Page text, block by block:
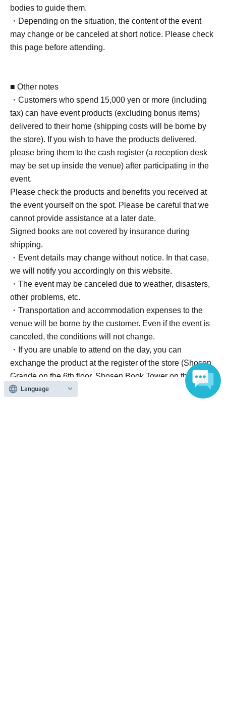
Therefore, please note that the start time may be earlier or
later depending on the situation.
■ Requests regarding lining up
please cooperate by not blocking the aisles.
・If you arrive after the designated meeting time, you will
be asked to wait at the end of the line. Please follow the
instructions of the event staff for details.
-If you have purchased multiple tickets and would like to
re-enter the queue, please line up at the end of the queue.
bodies to guide them.
・Depending on the situation, the content of the event
may change or be canceled at short notice. Please check
this page before attending.
■ Other notes
・Customers who spend 15,000 yen or more (including
tax) can have event products (excluding bonus items)
delivered to their home (shipping costs will be borne by
the store). If you wish to have the products delivered,
please bring them to the cash register (a reception desk
may be set up inside the venue) after participating in the
event.
Please check the products and benefits you received at
the event yourself on the spot. Please be careful that we
cannot provide assistance at a later date.
Signed books are not covered by insurance during
shipping.
・Event details may change without notice. In that case,
we will notify you accordingly on this website.
・The event may be canceled due to weather, disasters,
other problems, etc.
・Transportation and accommodation expenses to the
venue will be borne by the customer. Even if the event is
canceled, the conditions will not change.
・If you are unable to attend on the day, you can
exchange the product at the register of the store (Shosen
Grande on the 6th floor, Shosen Book Tower on the 4th
floor) within 2 weeks after Event end. If you would like to
Language